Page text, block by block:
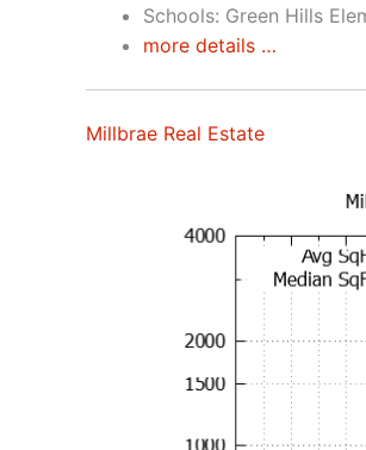
Schools: Green Hills
more details …
Millbrae Real Estate